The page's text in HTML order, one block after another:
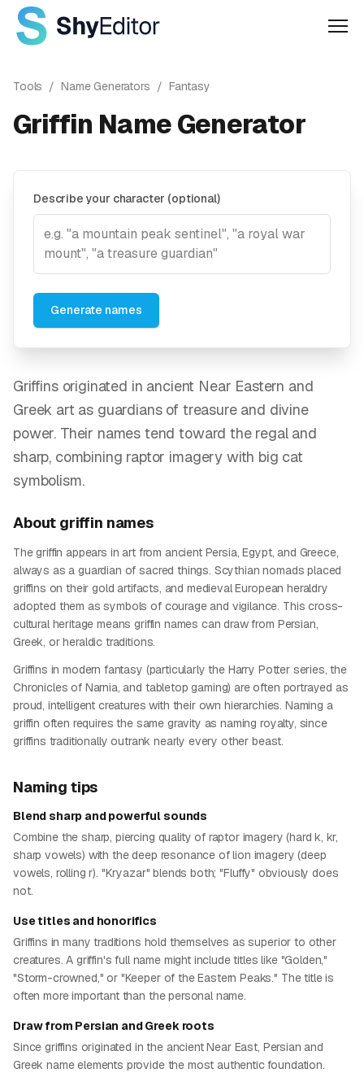
Tools / Name Generators / Fantasy
Griffin Name Generator
Describe your character (optional)
Generate names
Griffins originated in ancient Near Eastern and
Greek art as guardians of treasure and divine
power. Their names tend toward the regal and
sharp, combining raptor imagery with big cat
symbolism.
About griffin names
The griffin appears in art from ancient Persia, Egypt, and Greece,
always as a guardian of sacred things. Scythian nomads placed
griffins on their gold artifacts, and medieval European heraldry
adopted them as symbols of courage and vigilance. This cross-
cultural heritage means griffin names can draw from Persian,
Greek, or heraldic traditions.
Griffins in modern fantasy (particularly the Harry Potter series, the
Chronicles of Narnia, and tabletop gaming) are often portrayed as
proud, intelligent creatures with their own hierarchies. Naming a
griffin often requires the same gravity as naming royalty, since
griffins traditionally outrank nearly every other beast.
Naming tips
Blend sharp and powerful sounds
Combine the sharp, piercing quality of raptor imagery (hard k, kr,
sharp vowels) with the deep resonance of lion imagery (deep
vowels, rolling r). "Kryazar" blends both; "Fluffy" obviously does
not.
Use titles and honorifics
Griffins in many traditions hold themselves as superior to other
creatures. A griffin's full name might include titles like "Golden,"
"Storm-crowned," or "Keeper of the Eastern Peaks." The title is
often more important than the personal name.
Draw from Persian and Greek roots
Since griffins originated in the ancient Near East, Persian and
Greek name elements provide the most authentic foundation.